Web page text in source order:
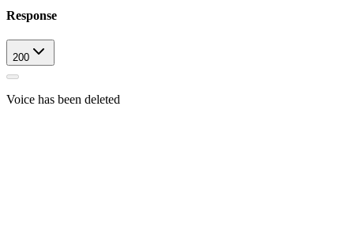
Response
200
Voice has been deleted